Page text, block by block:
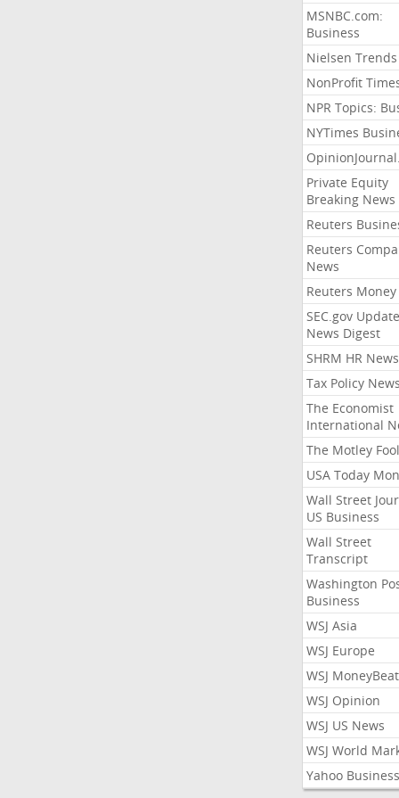
MSNBC.com:
Business
Nielsen Trends
NonProfit
NPR Topics:
NYTimes
Private Equity
Breaking News
Reuters
Reuters
News
Reuters Money
SEC.gov
News Digest
SHRM HR News
Tax Policy News
The Economist
International
The Motley Fool
USA Today
Wall Street
US Business
Wall Street
Transcript
Washington
Business
WSJ Asia
WSJ Europe
WSJ MoneyBeat
WSJ Opinion
WSJ US News
WSJ World
Yahoo Business